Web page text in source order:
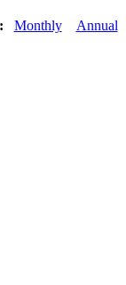
Monthly Annual